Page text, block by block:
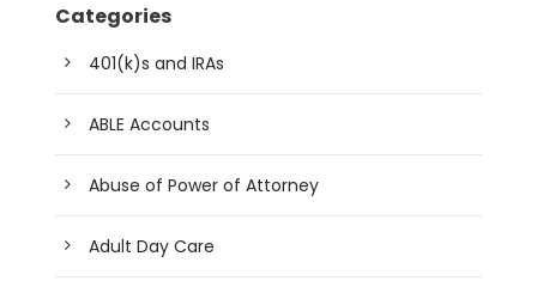
Categories
401(k)s and IRAs
ABLE Accounts
Abuse of Power of Attorney
Adult Day Care